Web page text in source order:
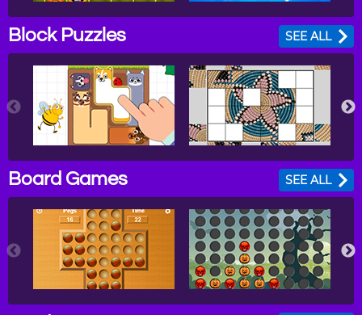
Block Puzzles SEE ALL
Board Games SEE ALL